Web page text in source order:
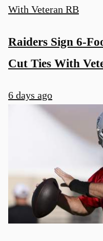
Raiders Sign 6-
Cut Ties With
6 days ago